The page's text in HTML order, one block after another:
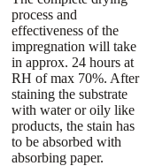
process and
effectiveness of the
impregnation will take
in approx. 24 hours at
RH of max 70%. After
staining the substrate
with water or oily like
products, the stain has
to be absorbed with
absorbing paper.